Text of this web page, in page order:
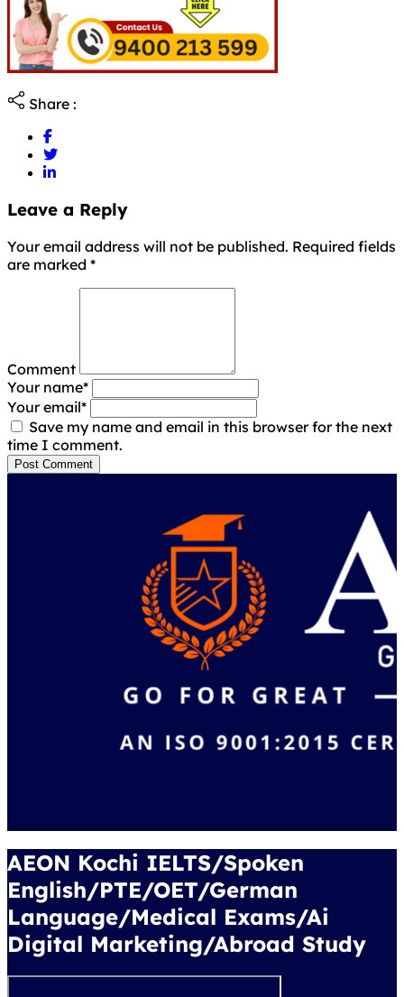
Share :
Leave a Reply
Your email address will not be published. Required fields
are marked *
Comment
Your name*
Your email*
Save my name and email in this browser for the next
time I comment.
Post Comment
AEON Kochi IELTS/Spoken
English/PTE/OET/German
Language/Medical Exams/Ai
Digital Marketing/Abroad Study